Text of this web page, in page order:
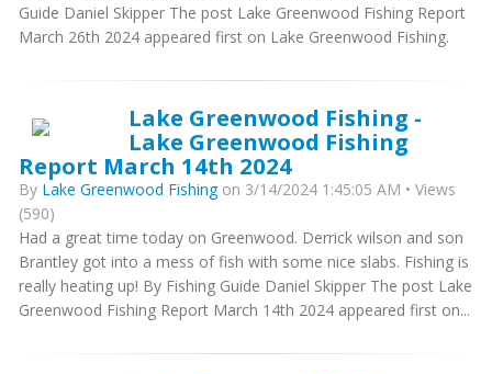
Guide Daniel Skipper The post Lake Greenwood Fishing Report
March 26th 2024 appeared first on Lake Greenwood Fishing.
Lake Greenwood Fishing -
Lake Greenwood Fishing
Report March 14th 2024
By Lake Greenwood Fishingon 3/14/2024 1:45:05 AM • Views
(590)
Had a great time today on Greenwood. Derrick wilson and son
Brantley got into a mess of fish with some nice slabs. Fishing is
really heating up! By Fishing Guide Daniel Skipper The post Lake
Greenwood Fishing Report March 14th 2024 appeared first on...